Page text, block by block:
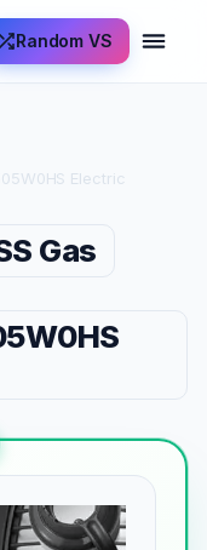
Random VS
Electric
Gas